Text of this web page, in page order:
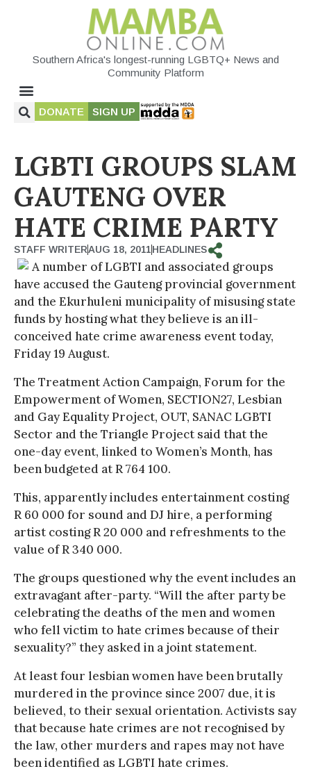
Southern Africa's longest-running LGBTQ+ News and
Community Platform
DONATE SIGN UP
LGBTI GROUPS SLAM
GAUTENG OVER
HATE CRIME PARTY
STAFF WRITERAUG 18, 2011HEADLINES
A number of LGBTI and associated groups
have accused the Gauteng provincial government
and the Ekurhuleni municipality of misusing state
funds by hosting what they believe is an ill-
conceived hate crime awareness event today,
Friday 19 August.
The Treatment Action Campaign, Forum for the
Empowerment of Women, SECTION27, Lesbian
and Gay Equality Project, OUT, SANAC LGBTI
Sector and the Triangle Project said that the
one-day event, linked to Women’s Month, has
been budgeted at R 764 100.
This, apparently includes entertainment costing
R 60 000 for sound and DJ hire, a performing
artist costing R 20 000 and refreshments to the
value of R 340 000.
The groups questioned why the event includes an
extravagant after-party. “Will the after party be
celebrating the deaths of the men and women
who fell victim to hate crimes because of their
sexuality?” they asked in a joint statement.
At least four lesbian women have been brutally
murdered in the province since 2007 due, it is
believed, to their sexual orientation. Activists say
that because hate crimes are not recognised by
the law, other murders and rapes may not have
been identified as LGBTI hate crimes.